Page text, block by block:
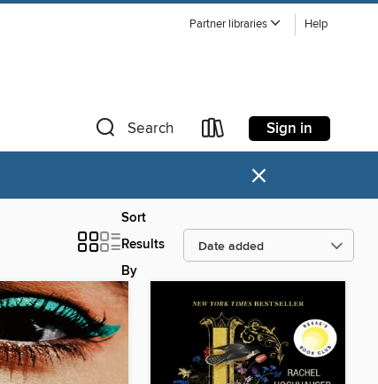
Partner libraries Help
Search Sign in
×
Sort
Results
By